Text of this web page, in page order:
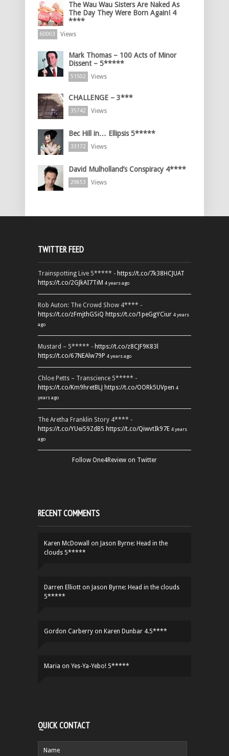
The Wau Wau Sisters Are Naked As
The Day They Were Born Again! 4
****
60003 Views
Mark Thomas – 100 Acts of Minor
Dissent – 5*****
51502 Views
CHALLENGE – 3***
35742 Views
Bec Hill in… Ellipsis 5*****
33172 Views
David Mulholland’s Conspiracy 4****
29853 Views
TWITTER FEED
Trainspotting Live 5***** - https://t.co/7k38HCJUAT
https://t.co/2GJkAI7TiM 4 years ago
Rob Auton: The Crowd Show 4**** -
https://t.co/zFmjthGSiQ https://t.co/1peGgYCiur 4 years
ago
Mustard – 5***** - https://t.co/z8CJF9K83l
https://t.co/67NEAlw79P 4 years ago
Chloe Petts – Transcience 5***** -
https://t.co/Km9hretBLJ https://t.co/OORk5UVpen 4
years ago
The Aretha Franklin Story 4**** -
https://t.co/YUei59ZdB5 https://t.co/QiwvtIk97E 4 years
ago
Follow One4Review on Twitter
RECENT COMMENTS
Karen McDowall on Jason Byrne: Head in the
clouds 5*****
Darren Elliott on Jason Byrne: Head in the clouds
5*****
Gordon Carberry on Karen Dunbar 4.5****
Maria on Yes-Ya-Yebo! 5*****
QUICK CONTACT